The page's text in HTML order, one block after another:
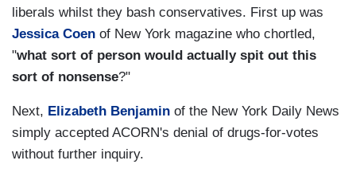
liberals whilst they bash conservatives. First up was
Jessica Coen of New York magazine who chortled,
"what sort of person would actually spit out this
sort of nonsense?"
Next, Elizabeth Benjamin of the New York Daily News
simply accepted ACORN's denial of drugs-for-votes
without further inquiry.